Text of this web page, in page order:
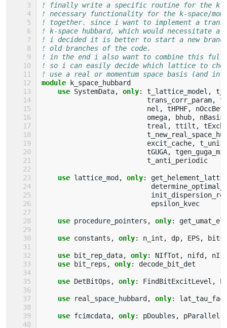
! finally write a specific routine for the k-
! necessary functionality for the k-space/
! together. since i want to implement a
! k-space hubbard, which would necessitate a
! i decided it is better to start a new
! old branches of the code.
! in the end i also want to combine this fully
! so i can easily decide which lattice to
! use a real or momentum space basis (and in
module k_space_hubbard
use SystemData, only: t_lattice_model ,
trans_corr_param,
nel , tHPHF,
omega, bhub,
treal , ttilt , tExch
excit_cache,
tGUGA,
t_anti_periodic
use lattice_mod, only:
epsilon_kvec
use procedure_pointers , only: get_umat_el
use constants , only: n_int , dp, EPS,
use bit_rep_data, only: NIfTot , nifd,
use bit_reps , only: decode_bit_det
use DetBitOps , only: FindBitExcitLevel ,
use real_space_hubbard, only:
use fcimcdata, only: pDoubles , pParallel